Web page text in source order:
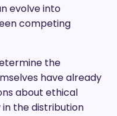
evolve into
competing
the
have already
about ethical
the distribution